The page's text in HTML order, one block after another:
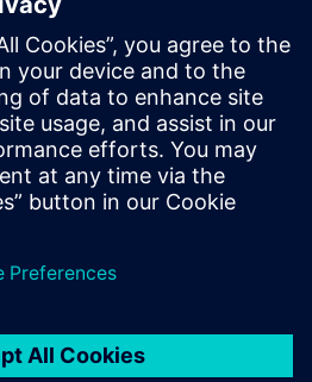
SITRAIN access subscription two
are included.
webinars, you will receive first-
our experts on Siemens Industry
: A management account is
(5) subscriptions are purchased.
managers to have an overview of
activities and to assign courses